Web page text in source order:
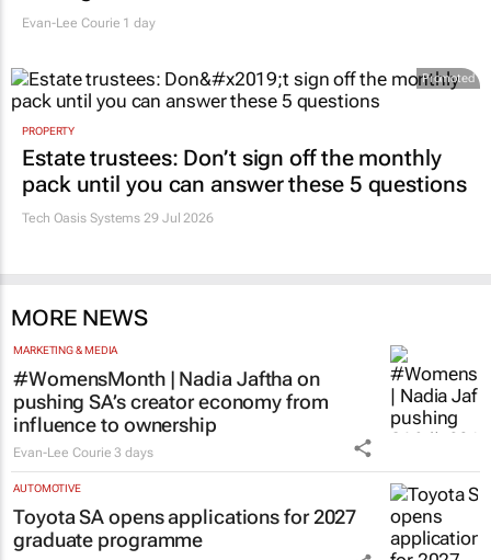
Evan-Lee Courie 1 day
Promoted
PROPERTY
Estate trustees: Don’t sign off the monthly
pack until you can answer these 5 questions
Tech Oasis Systems 29 Jul 2026
MORE NEWS
MARKETING & MEDIA
#WomensMonth | Nadia Jaftha on
pushing SA’s creator economy from
influence to ownership
Evan-Lee Courie 3 days
AUTOMOTIVE
Toyota SA opens applications for 2027
graduate programme